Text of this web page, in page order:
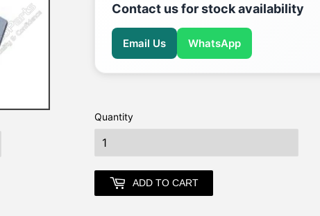
Contact us for stock availability
Email Us WhatsApp
Quantity
ADD TO CART